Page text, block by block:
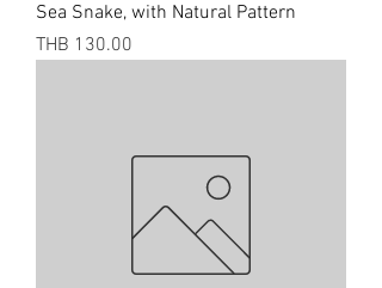
Sea Snake, with Natural Pattern
Price
THB 130.00